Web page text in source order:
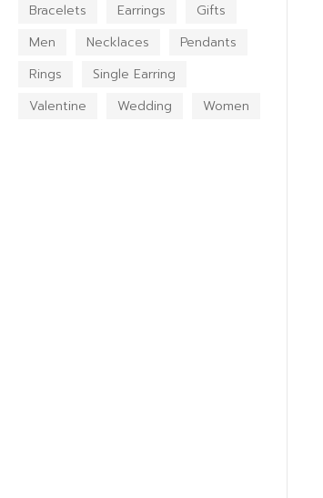
Bracelets
Earrings
Gifts
Men
Necklaces
Pendants
Rings
Single Earring
Valentine
Wedding Women